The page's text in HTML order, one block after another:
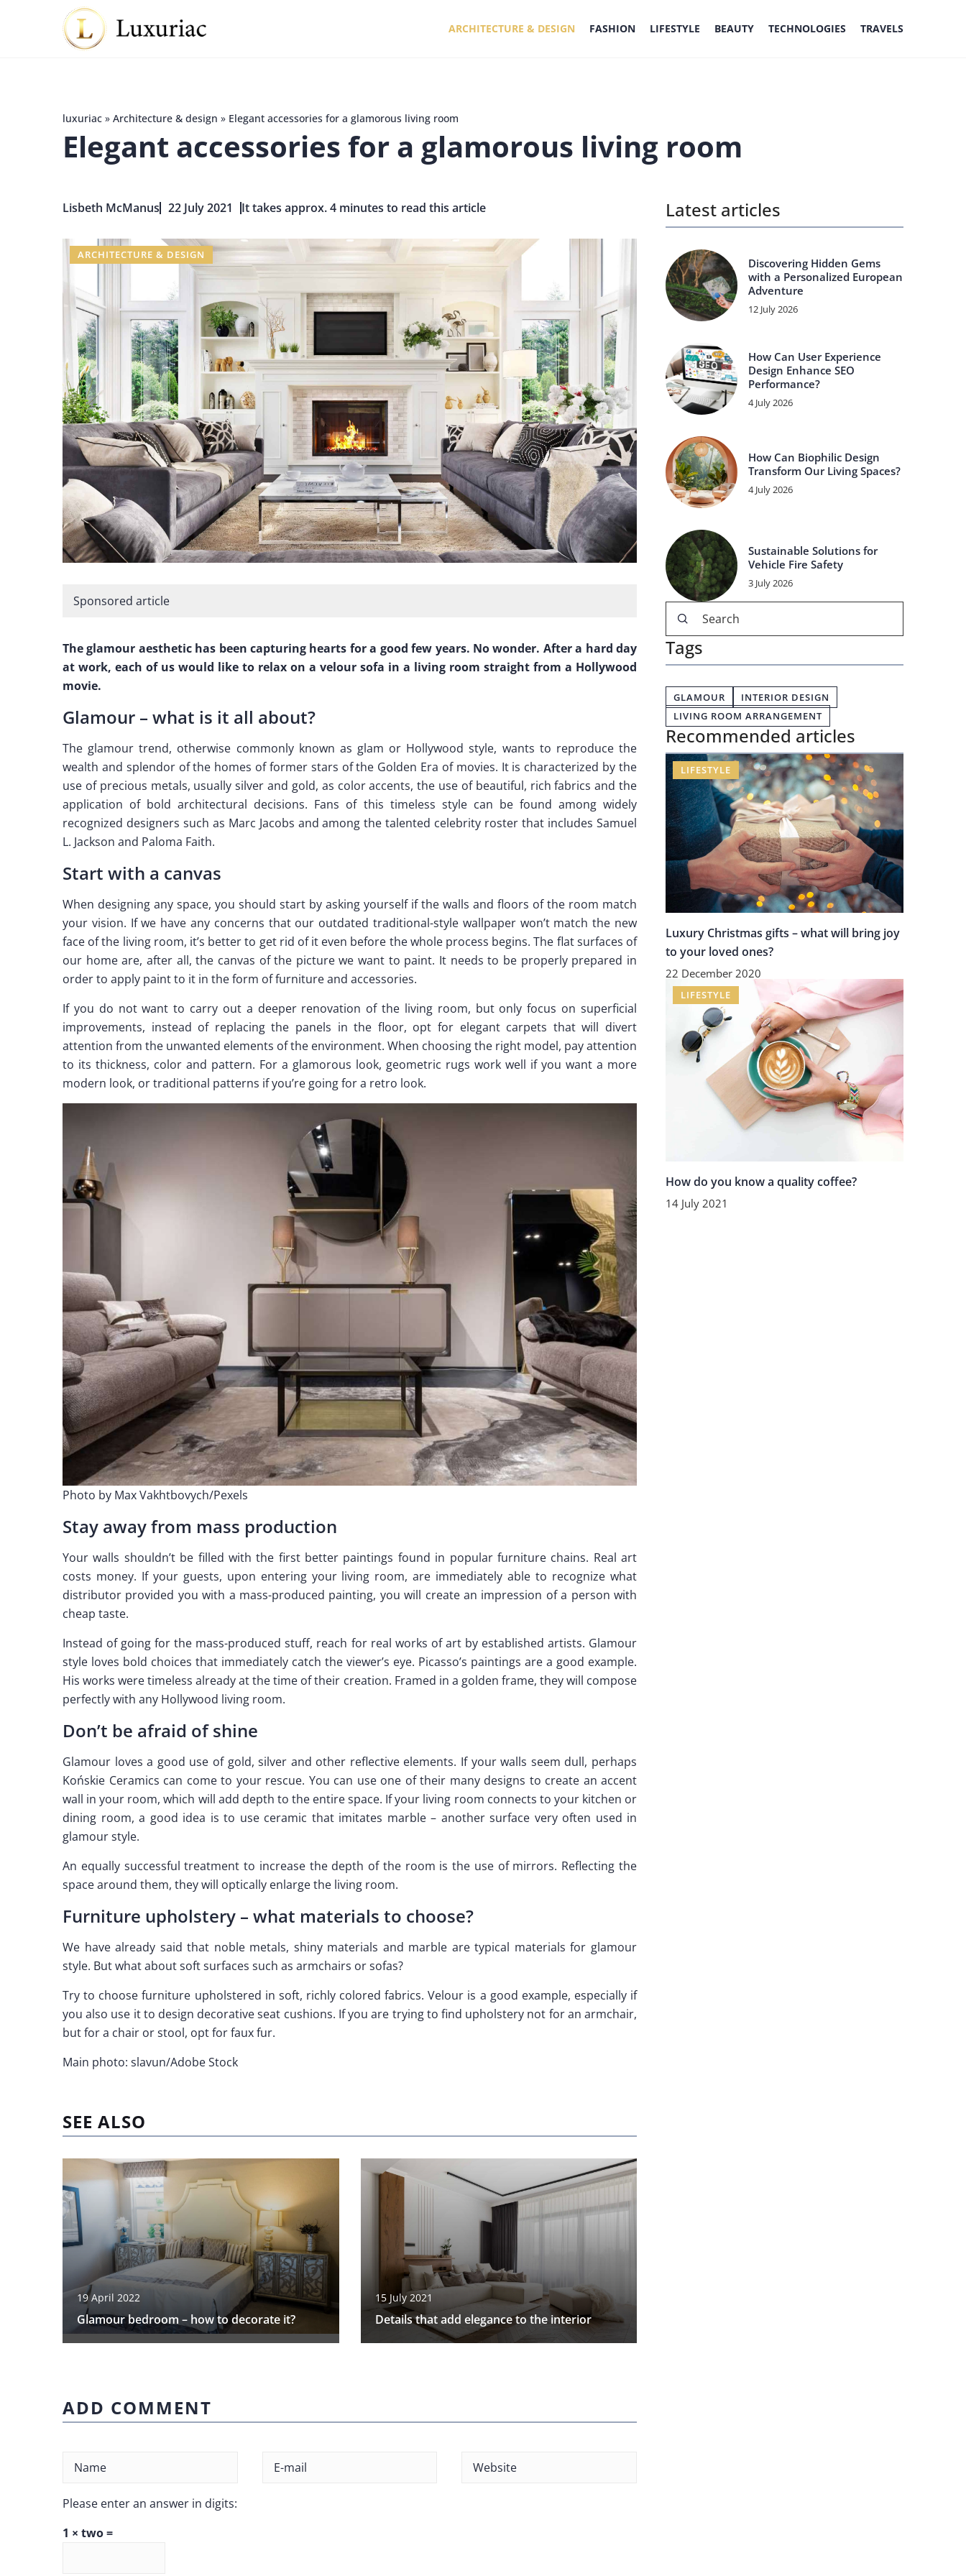
ARCHITECTURE & DESIGN FASHION LIFESTYLE BEAUTY TECHNOLOGIES TRAVELS
luxuriac » Architecture & design » Elegant accessories for a glamorous living room
Elegant accessories for a glamorous living room
Lisbeth McManus 22 July 2021 It takes approx. 4 minutes to read this article
ARCHITECTURE & DESIGN
Sponsored article
The glamour aesthetic has been capturing hearts for a good few years. No wonder. After a hard day
at work, each of us would like to relax on a velour sofa in a living room straight from a Hollywood
movie.
Glamour – what is it all about?
The glamour trend, otherwise commonly known as glam or Hollywood style, wants to reproduce the
wealth and splendor of the homes of former stars of the Golden Era of movies. It is characterized by the
use of precious metals, usually silver and gold, as color accents, the use of beautiful, rich fabrics and the
application of bold architectural decisions. Fans of this timeless style can be found among widely
recognized designers such as Marc Jacobs and among the talented celebrity roster that includes Samuel
L. Jackson and Paloma Faith.
Start with a canvas
When designing any space, you should start by asking yourself if the walls and floors of the room match
your vision. If we have any concerns that our outdated traditional-style wallpaper won’t match the new
face of the living room, it’s better to get rid of it even before the whole process begins. The flat surfaces of
our home are, after all, the canvas of the picture we want to paint. It needs to be properly prepared in
order to apply paint to it in the form of furniture and accessories.
If you do not want to carry out a deeper renovation of the living room, but only focus on superficial
improvements, instead of replacing the panels in the floor, opt for elegant carpets that will divert
attention from the unwanted elements of the environment. When choosing the right model, pay attention
to its thickness, color and pattern. For a glamorous look, geometric rugs work well if you want a more
modern look, or traditional patterns if you’re going for a retro look.
Photo by Max Vakhtbovych/Pexels
Stay away from mass production
Your walls shouldn’t be filled with the first better paintings found in popular furniture chains. Real art
costs money. If your guests, upon entering your living room, are immediately able to recognize what
distributor provided you with a mass-produced painting, you will create an impression of a person with
cheap taste.
Instead of going for the mass-produced stuff, reach for real works of art by established artists. Glamour
style loves bold choices that immediately catch the viewer’s eye. Picasso’s paintings are a good example.
His works were timeless already at the time of their creation. Framed in a golden frame, they will compose
perfectly with any Hollywood living room.
Don’t be afraid of shine
Glamour loves a good use of gold, silver and other reflective elements. If your walls seem dull, perhaps
Końskie Ceramics can come to your rescue. You can use one of their many designs to create an accent
wall in your room, which will add depth to the entire space. If your living room connects to your kitchen or
dining room, a good idea is to use ceramic that imitates marble – another surface very often used in
glamour style.
An equally successful treatment to increase the depth of the room is the use of mirrors. Reflecting the
space around them, they will optically enlarge the living room.
Furniture upholstery – what materials to choose?
We have already said that noble metals, shiny materials and marble are typical materials for glamour
style. But what about soft surfaces such as armchairs or sofas?
Try to choose furniture upholstered in soft, richly colored fabrics. Velour is a good example, especially if
you also use it to design decorative seat cushions. If you are trying to find upholstery not for an armchair,
but for a chair or stool, opt for faux fur.
Main photo: slavun/Adobe Stock
SEE ALSO
19 April 2022
Glamour bedroom – how to decorate it?
15 July 2021
Details that add elegance to the interior
Latest articles
Discovering Hidden Gems
with a Personalized European
Adventure
12 July 2026
How Can User Experience
Design Enhance SEO
Performance?
4 July 2026
How Can Biophilic Design
Transform Our Living Spaces?
4 July 2026
Sustainable Solutions for
Vehicle Fire Safety
3 July 2026
Tags
GLAMOUR
INTERIOR DESIGN
LIVING ROOM ARRANGEMENT
Recommended articles
LIFESTYLE
Luxury Christmas gifts – what will bring joy
to your loved ones?
22 December 2020
LIFESTYLE
How do you know a quality coffee?
14 July 2021
ADD COMMENT
Please enter an answer in digits:
1 × two =